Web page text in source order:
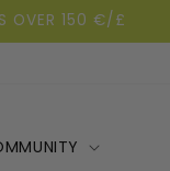
OVER 150 €/£